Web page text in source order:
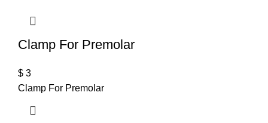
Clamp For Premolar
$ 3
Clamp For Premolar